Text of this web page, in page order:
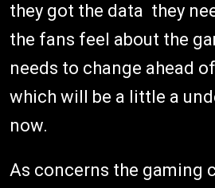
they got the data they
the fans feel about the
needs to change ahead
which will be a little a
now.
As concerns the gaming